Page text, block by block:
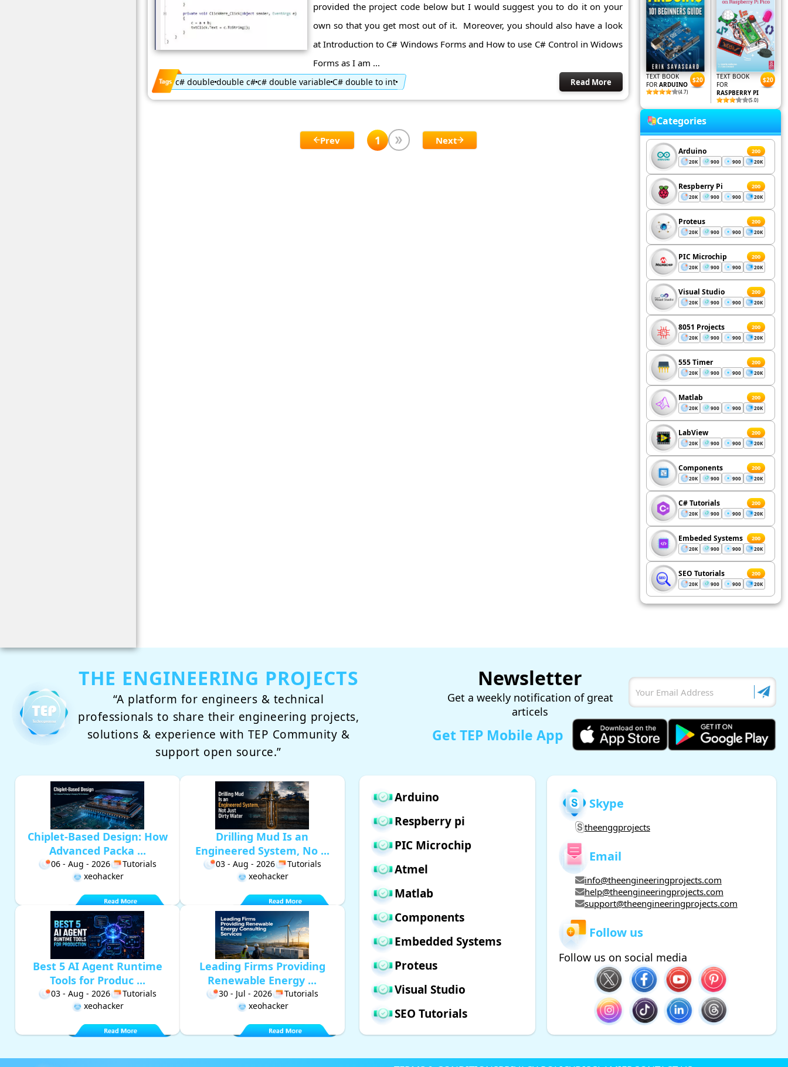
provided the project code below but I would suggest you to do it on your
own so that you get most out of it. Moreover, you should also have a look
at Introduction to C# Windows Forms and How to use C# Control in Widows
Forms as I am ...
c# doubledouble c#c# double variableC# double to int Read More
Prev 1 Next
TEXT BOOK
FOR ARDUINO
(4.7)
$20
TEXT BOOK
FOR
RASPBERRY PI
(5.0)
$20
Categories
Arduino 200
20K 900 900 20K
Respberry Pi 200
20K 900 900 20K
Proteus 200
20K 900 900 20K
PIC Microchip 200
20K 900 900 20K
Visual Studio 200
20K 900 900 20K
8051 Projects 200
20K 900 900 20K
555 Timer 200
20K 900 900 20K
Matlab 200
20K 900 900 20K
LabView 200
20K 900 900 20K
Components 200
20K 900 900 20K
C# Tutorials 200
20K 900 900 20K
Embeded Systems 200
20K 900 900 20K
SEO Tutorials 200
20K 900 900 20K
THE ENGINEERING PROJECTS
“A platform for engineers & technical
professionals to share their engineering projects,
solutions & experience with TEP Community &
support open source.”
Newsletter
Get a weekly notification of great
articels
Get TEP Mobile App
Chiplet-Based Design: How
Advanced Packa ...
06 - Aug - 2026
Tutorials
xeohacker
Drilling Mud Is an
Engineered System, No ...
03 - Aug - 2026
Tutorials
xeohacker
Best 5 AI Agent Runtime
Tools for Produc ...
03 - Aug - 2026
Tutorials
xeohacker
Leading Firms Providing
Renewable Energy ...
30 - Jul - 2026
Tutorials
xeohacker
Arduino
Respberry pi
PIC Microchip
Atmel
Matlab
Components
Embedded Systems
Proteus
Visual Studio
SEO Tutorials
Skype
theenggprojects
Email
info@theengineeringprojects.com
help@theengineeringprojects.com
support@theengineeringprojects.com
Follow us
Follow us on social media